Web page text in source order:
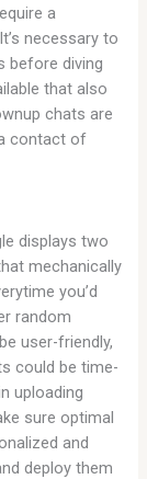
a
necessary to
before diving
that also
chats are
contact of
displays two
mechanically
you’d
random
user-friendly,
could be time-
uploading
sure optimal
and
deploy them